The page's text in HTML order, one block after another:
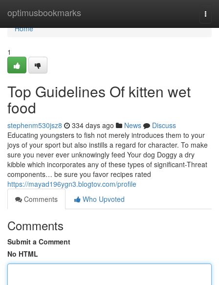
optimusbookmarks
Home
Home
1
Top Guidelines Of kitten wet
food
stephenm530jsz8 334 days ago News
Discuss
Educating youngsters to fish not merely introduces them to your
joys of your sport but also instills a regard for character. To make
sure you never ever unknowingly feed Your dog Doggy a dry
kibble which incorporates any of these types of significant-Threat
components… be sure you favor recipes rated
https://mayad196ygn3.blogtov.com/profile
Comments
Who Upvoted
Comments
Submit a Comment
No HTML